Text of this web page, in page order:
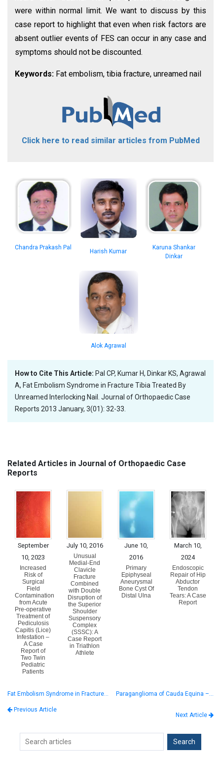
were within normal limit. We want to discuss by this
case report to highlight that even when risk factors are
absent outlier events of FES can occur in any case and
symptoms should not be discounted.
Keywords: Fat embolism, tibia fracture, unreamed nail
Click here to read similar articles from PubMed
Chandra Prakash Pal
Harish Kumar
Karuna Shankar
Dinkar
Alok Agrawal
How to Cite This Article: Pal CP, Kumar H, Dinkar KS, Agrawal
A, Fat Embolism Syndrome in Fracture Tibia Treated By
Unreamed Interlocking Nail. Journal of Orthopaedic Case
Reports 2013 January, 3(01): 32-33.
Related Articles in Journal of Orthopaedic Case
Reports
September
10, 2023
Increased
Risk of
Surgical
Field
Contamination
from Acute
Pre-operative
Treatment of
Pediculosis
Capitis (Lice)
Infestation –
A Case
Report of
Two Twin
Pediatric
Patients
July 10, 2016
Unusual
Medial-End
Clavicle
Fracture
Combined
with Double
Disruption of
the Superior
Shoulder
Suspensory
Complex
(SSSC): A
Case Report
in Triathlon
Athlete
June 10,
2016
Primary
Epiphyseal
Aneurysmal
Bone Cyst Of
Distal Ulna
March 10,
2024
Endoscopic
Repair of Hip
Abductor
Tendon
Tears: A Case
Report
Fat Embolism Syndrome in Fracture…
Previous Article
Paraganglioma of Cauda Equina –…
Next Article